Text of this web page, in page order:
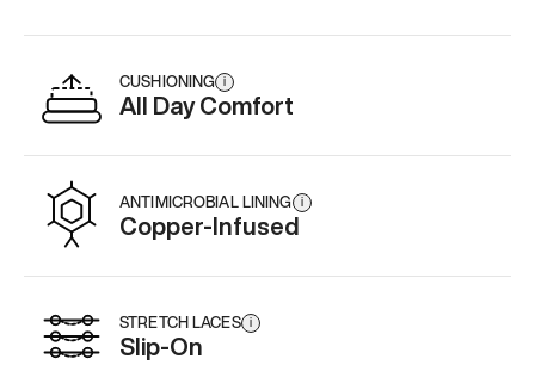
CUSHIONING i
All Day Comfort
ANTIMICROBIAL LINING i
Copper-Infused
STRETCH LACES i
Slip-On